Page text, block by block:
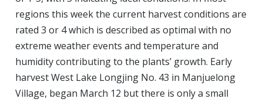
regions this week the current harvest conditions are
rated 3 or 4 which is described as optimal with no
extreme weather events and temperature and
humidity contributing to the plants’ growth. Early
harvest West Lake Longjing No. 43 in Manjuelong
Village, began March 12 but there is only a small